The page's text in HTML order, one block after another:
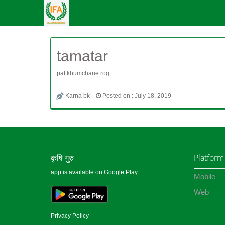
tamatar
pat khumchane rog
Karna bk Posted on : July 18, 2019
कृषि गुरु
app is available on Google Play.
Privacy Policy
Platform
Mobile
Web